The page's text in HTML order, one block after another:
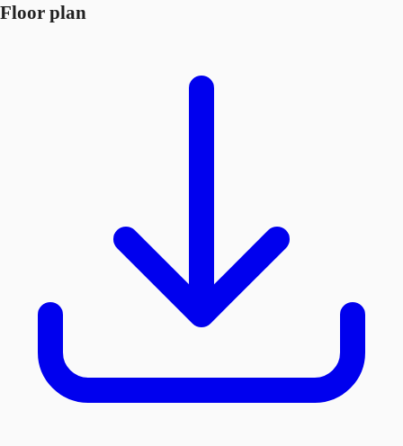
Floor plan